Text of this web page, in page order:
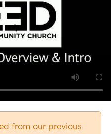
from our previous